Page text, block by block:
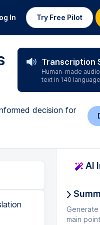
In Try Free Pilot
Transcription
Human-made
text in 140
decision for
yeah well if you want to work on the train or whatever you know it it's just a bit the whole thing became a bit too big for me. You can you can have a 30-day trial here I'm sure about MemoKey but probably as well but here you can have a 30-day trial you can try if it works for you. The translation memory and turn-based features are very strong here, very good results and it's well integrated into the editors. One thing that's really bad in STL Tratos is the spell checker. I don't know why, it's just ridiculous. I always have to export it and put it into Word to do a spell checking afterwards because it just doesn't recognize very basic words. It always, whenever you hyphenate something which is quite common in German, it always wants to write them apart. B for
AI
Generate
main